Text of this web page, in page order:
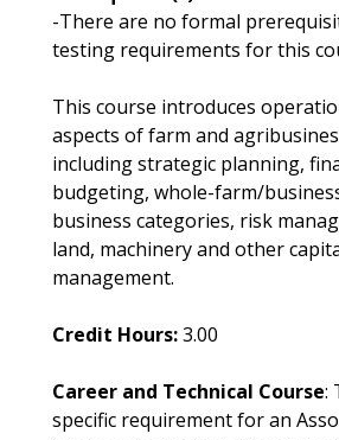
-There are no formal
testing requirements for this
This course introduces
aspects of farm and
including strategic planning,
budgeting, whole-farm/
business categories, risk
land, machinery and other
management.
Credit Hours:3.00
Career and Technical Course:
specific requirement for an